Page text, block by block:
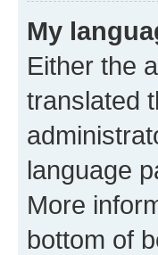
My
Either the
translated
language
More
bottom of